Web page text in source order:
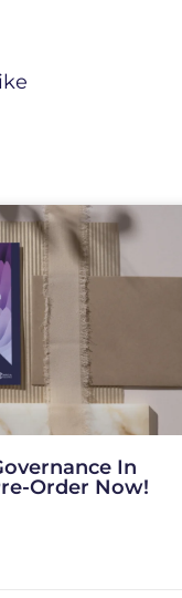
In
Order Now!